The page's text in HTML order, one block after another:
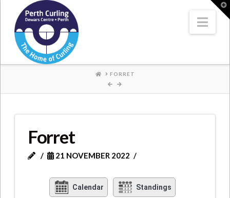
Where
Champions
Perform
HOMEFORRET
Forret
21 NOVEMBER 2022
Calendar Standings